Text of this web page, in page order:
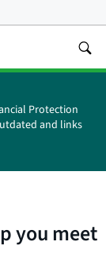
Protection
and links
you meet